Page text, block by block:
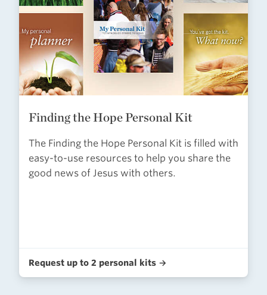
Finding the Hope Personal Kit
The Finding the Hope Personal Kit is filled with
easy-to-use resources to help you share the
good news of Jesus with others.
Request up to 2 personal kits →